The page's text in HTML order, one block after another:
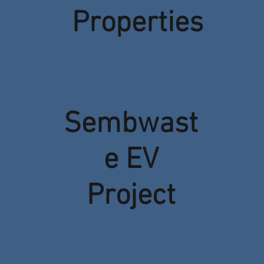
Properties
Sembwast
e EV
Project